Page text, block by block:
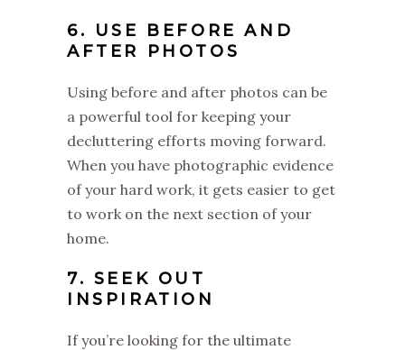
6. USE BEFORE AND
AFTER PHOTOS
Using before and after photos can be
a powerful tool for keeping your
decluttering efforts moving forward.
When you have photographic evidence
of your hard work, it gets easier to get
to work on the next section of your
home.
7. SEEK OUT
INSPIRATION
If you’re looking for the ultimate